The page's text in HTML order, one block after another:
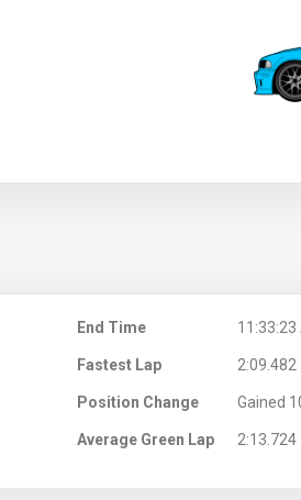
End Time 11:33:23
Fastest Lap 2:09.482
Position Change Gained
Average Green Lap 2:13.724